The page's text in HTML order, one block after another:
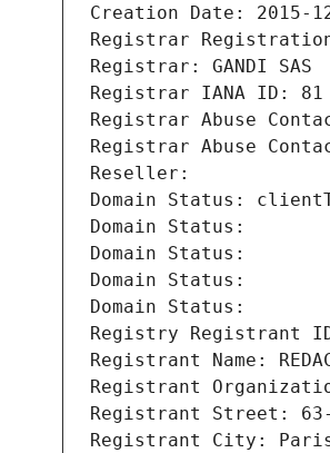
Creation Date: 2015-
Registrar
Registrar: GANDI SAS
Registrar IANA ID: 81
Registrar Abuse
Registrar Abuse
Reseller:
Domain Status:
Domain Status:
Domain Status:
Domain Status:
Domain Status:
Registry Registrant ID:
Registrant Name:
Registrant
Registrant Street: 63-
Registrant City: